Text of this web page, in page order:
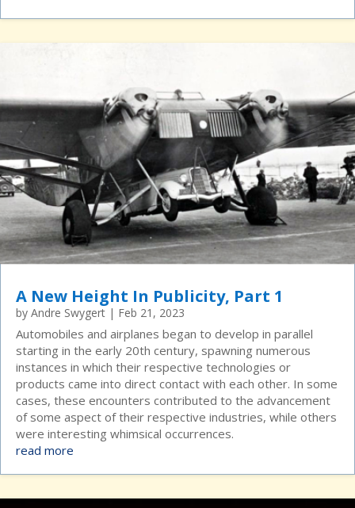
A New Height In Publicity, Part 1
by Andre Swygert | Feb 21, 2023
Automobiles and airplanes began to develop in parallel
starting in the early 20th century, spawning numerous
instances in which their respective technologies or
products came into direct contact with each other. In some
cases, these encounters contributed to the advancement
of some aspect of their respective industries, while others
were interesting whimsical occurrences.
read more